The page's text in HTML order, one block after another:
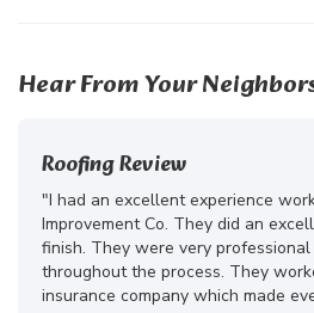
Hear From Your
Roofing Review
"I had an excellent experience
Improvement Co. They did an
finish. They were very
throughout the process. They
insurance company which made